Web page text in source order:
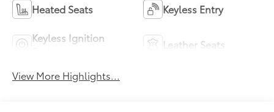
Heated Seats Keyless Entry
Keyless Ignition
Leather Seats
View More Highlights...